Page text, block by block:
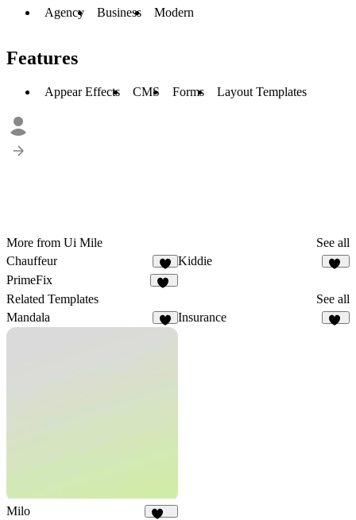
Agency Business Modern
Features
Appear Effects CMS Forms Layout Templates
More from Ui Mile
See all
Chauffeur
7
Kiddie
PrimeFix
Related Templates
See all
Mandala
Insurance
Milo